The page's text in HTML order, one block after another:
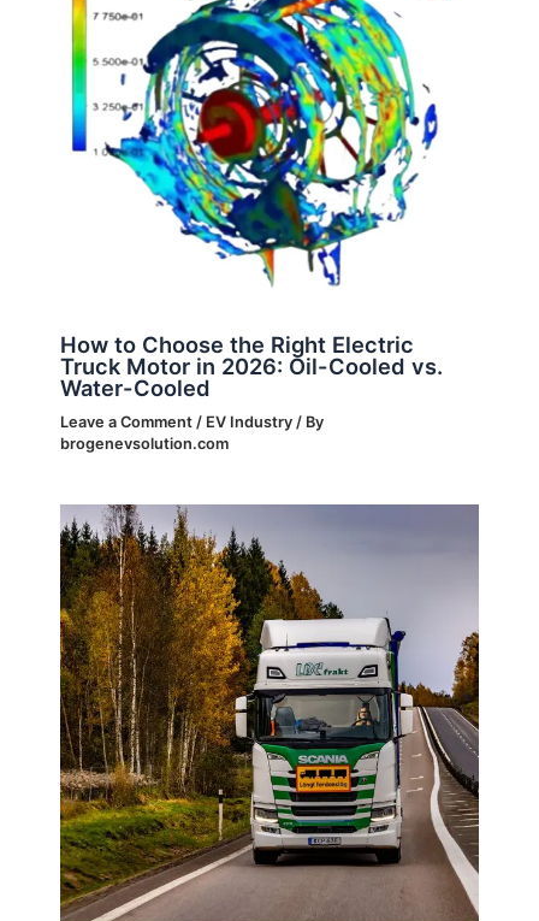
How to Choose the Right Electric
Truck Motor in 2026: Oil-Cooled vs.
Water-Cooled
Leave a Comment / EV Industry/ By
brogenevsolution.com